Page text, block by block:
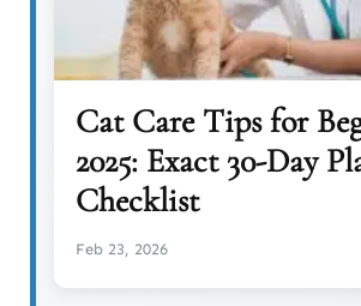
Cat Care Tips for
2025: Exact 30-Day
Checklist
Feb 23, 2026